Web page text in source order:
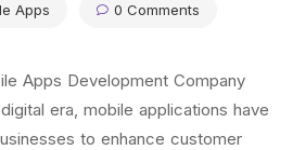
Apps 0 Comments
Apps Development Company
era, mobile applications have
to enhance customer